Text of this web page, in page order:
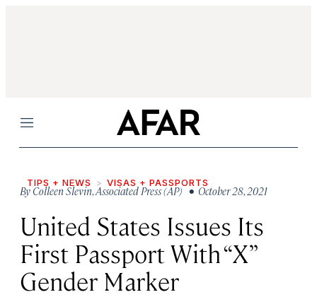
Menu
TIPS + NEWS VISAS + PASSPORTS
ByColleen Slevin,Associated Press (AP) • October 28, 2021
United States Issues Its
First Passport With “X”
Gender Marker